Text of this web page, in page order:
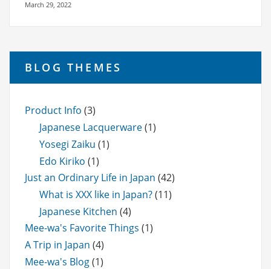
March 29, 2022
BLOG THEMES
Product Info (3)
Japanese Lacquerware(1)
Yosegi Zaiku (1)
Edo Kiriko (1)
Just an Ordinary Life in Japan (42)
What is XXX like in Japan?(11)
Japanese Kitchen (4)
Mee-wa's Favorite Things (1)
A Trip in Japan (4)
Mee-wa's Blog(1)